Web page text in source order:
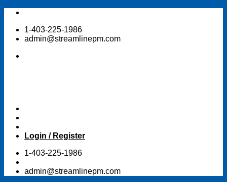
Skip
content1-403-225-1986
admin@streamlinepm.com
Login / Register
1-403-225-1986
admin@streamlinepm.com